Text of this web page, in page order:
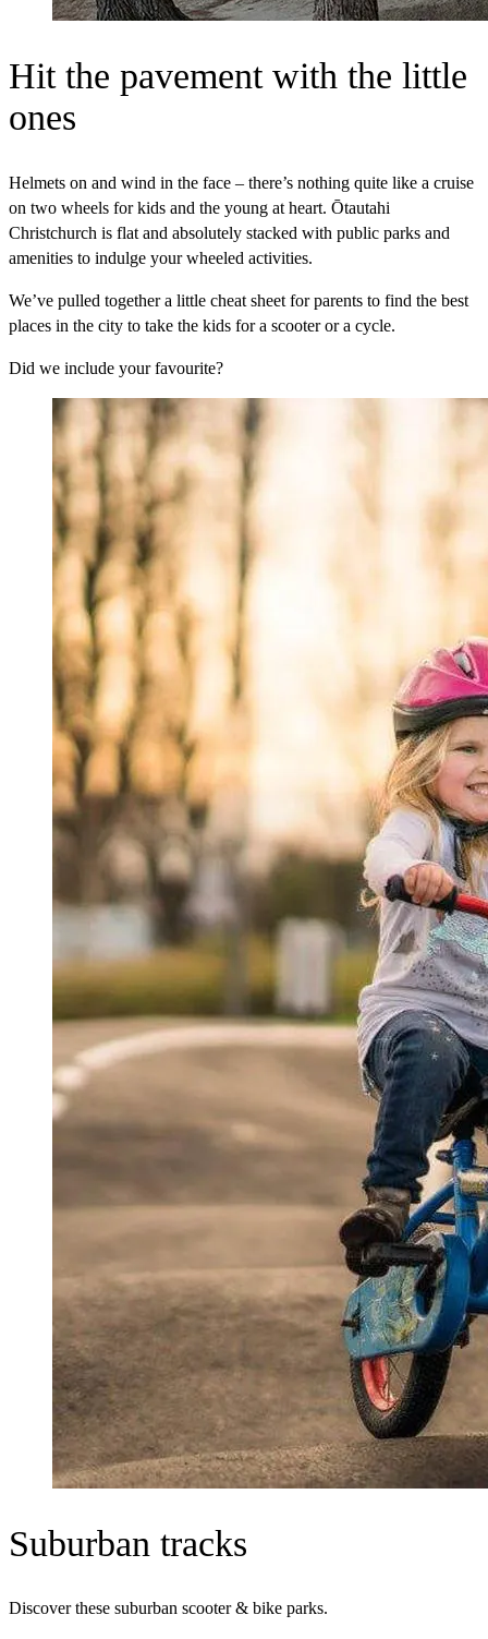
Hit the pavement with the little
ones
Helmets on and wind in the face – there’s nothing quite like a cruise
on two wheels for kids and the young at heart. Ōtautahi
Christchurch is flat and absolutely stacked with public parks and
amenities to indulge your wheeled activities.
We’ve pulled together a little cheat sheet for parents to find the best
places in the city to take the kids for a scooter or a cycle.
Did we include your favourite?
Suburban tracks
Discover these suburban scooter & bike parks.